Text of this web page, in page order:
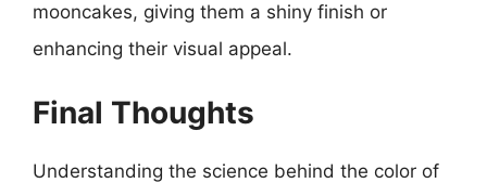
mooncakes, giving them a shiny finish or
enhancing their visual appeal.
Final Thoughts
Understanding the science behind the color of